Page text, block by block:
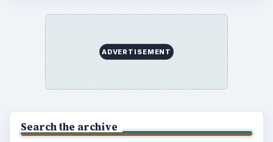
ADVERTISEMENT
Search the archive